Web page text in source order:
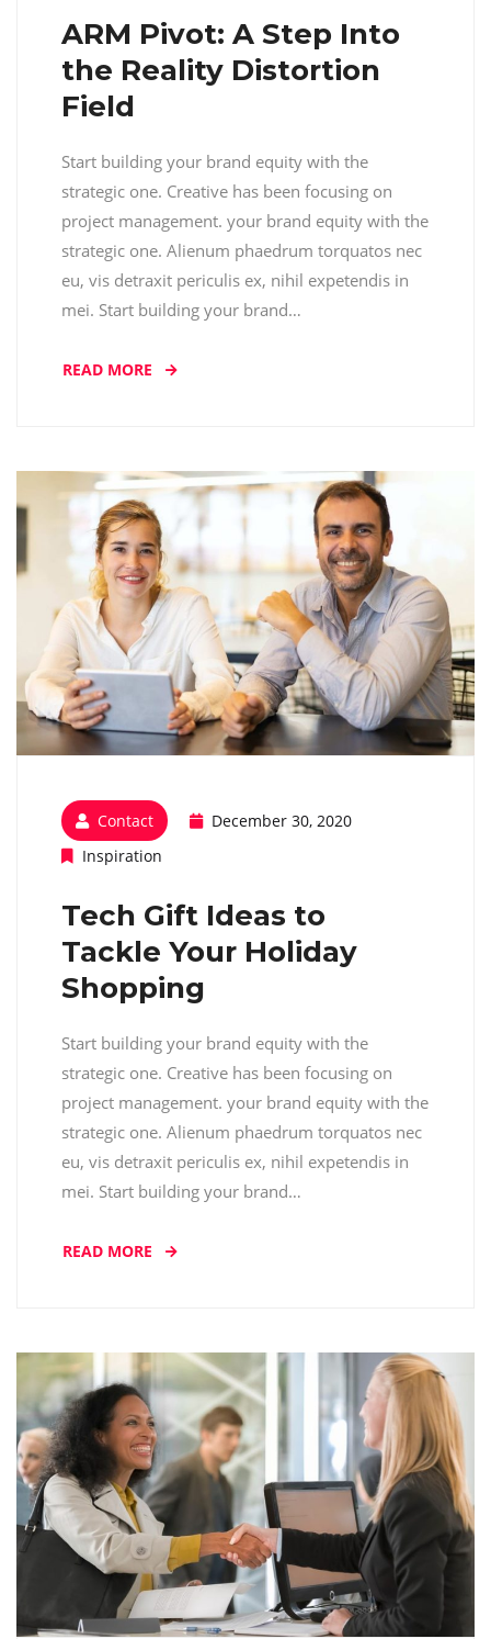
ARM Pivot: A Step Into
the Reality Distortion
Field
Start building your brand equity with the
strategic one. Creative has been focusing on
project management. your brand equity with the
strategic one. Alienum phaedrum torquatos nec
eu, vis detraxit periculis ex, nihil expetendis in
mei. Start building your brand…
READ MORE
Contact
December 30, 2020
Inspiration
Tech Gift Ideas to
Tackle Your Holiday
Shopping
Start building your brand equity with the
strategic one. Creative has been focusing on
project management. your brand equity with the
strategic one. Alienum phaedrum torquatos nec
eu, vis detraxit periculis ex, nihil expetendis in
mei. Start building your brand…
READ MORE